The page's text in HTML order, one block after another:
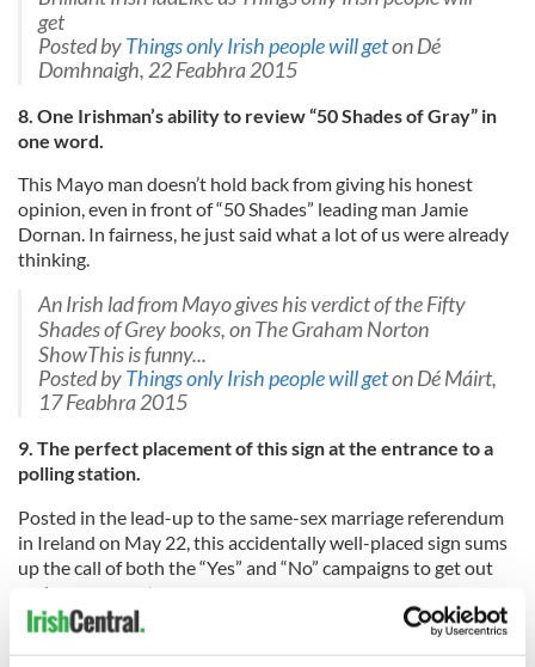
get
Posted byThings only Irish people will geton Dé
Domhnaigh, 22 Feabhra 2015
8. One Irishman’s ability to review “50 Shades of Gray” in
one word.
This Mayo man doesn’t hold back from giving his honest
opinion, even in front of “50 Shades” leading man Jamie
Dornan. In fairness, he just said what a lot of us were already
thinking.
An Irish lad from Mayo gives his verdict of the Fifty
Shades of Grey books, on The Graham Norton
ShowThis is funny...
Posted byThings only Irish people will geton Dé Máirt,
17 Feabhra 2015
9. The perfect placement of this sign at the entrance to a
polling station.
Posted in the lead-up to the same-sex marriage referendum
in Ireland on May 22, this accidentally well-placed sign sums
up the call of both the “Yes” and “No” campaigns to get out
and use your vote.
Posted byThings only Irish people will get
Dé
hAoine, 22 Bealtaine 2015